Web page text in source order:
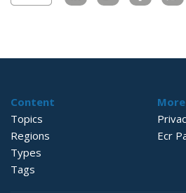
Content
Topics
Regions
Types
Tags
More
Ecr